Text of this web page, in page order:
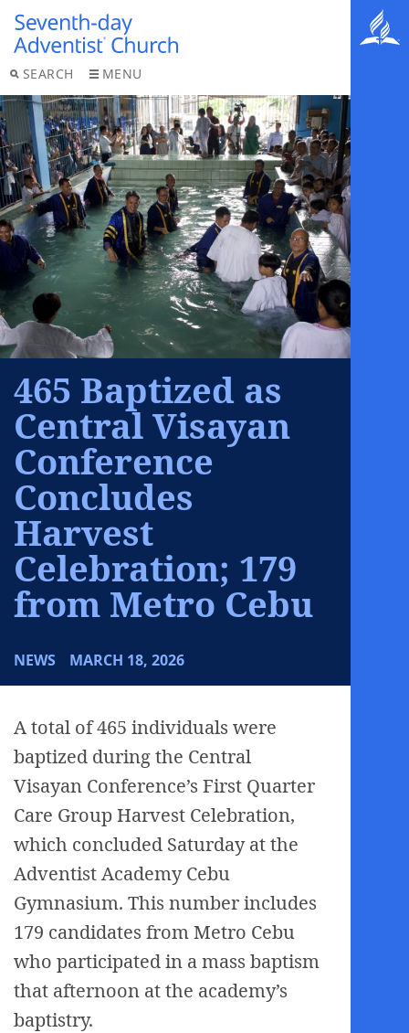
SEARCH MENU
465 Baptized as
Central Visayan
Conference
Concludes
Harvest
Celebration; 179
from Metro Cebu
NEWS MARCH 18, 2026
A total of 465 individuals were
baptized during the Central
Visayan Conference’s First Quarter
Care Group Harvest Celebration,
which concluded Saturday at the
Adventist Academy Cebu
Gymnasium. This number includes
179 candidates from Metro Cebu
who participated in a mass baptism
that afternoon at the academy’s
baptistry.